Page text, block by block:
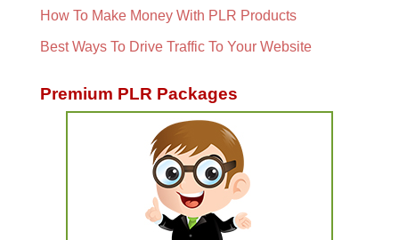
How To Make Money With PLR Products
Best Ways To Drive Traffic To Your Website
Premium PLR Packages